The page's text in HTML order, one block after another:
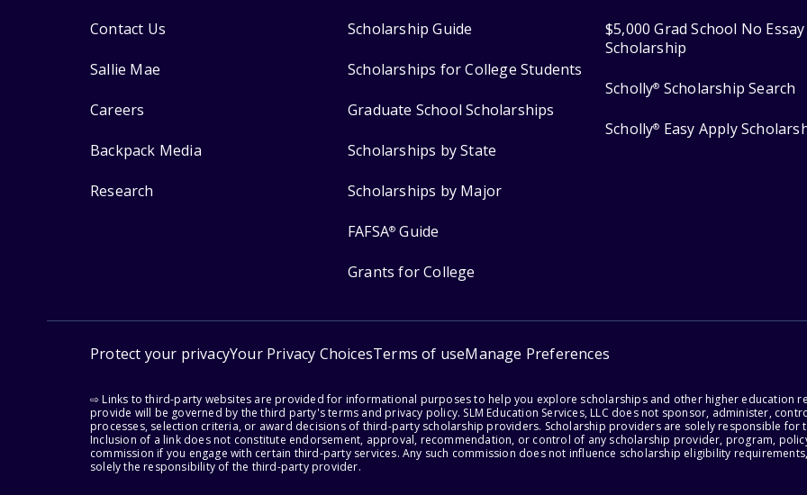
Contact Us
Sallie Mae
Careers
Backpack Media
Research
Scholarship Guide
Scholarships for College Students
Graduate School Scholarships
Scholarships by State
Scholarships by Major
FAFSA® Guide
Grants for College
$5,000 Grad School No Essay
Scholarship
Scholly® Scholarship Search
Scholly® Easy Apply
Protect your privacyYour Privacy ChoicesTerms of useManage Preferences
⇨ Links to third-party websites are provided for informational purposes to help you explore scholarships and other higher education
provide will be governed by the third party's terms and privacy policy. SLM Education Services, LLC does not sponsor, administer,
processes, selection criteria, or award decisions of third-party scholarship providers. Scholarship providers are solely responsible
Inclusion of a link does not constitute endorsement, approval, recommendation, or control of any scholarship provider, program,
commission if you engage with certain third-party services. Any such commission does not influence scholarship eligibility
solely the responsibility of the third-party provider.